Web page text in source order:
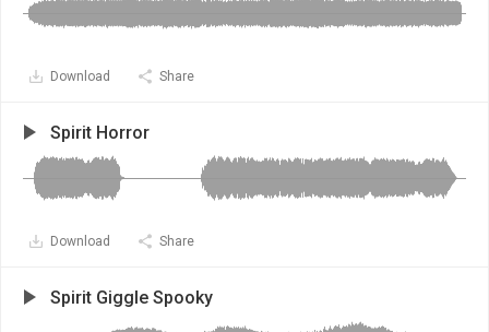
Download Share
Spirit Horror
Download Share
Spirit Giggle Spooky